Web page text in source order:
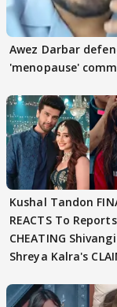
Awez Darbar
'menopause'
Kushal Tandon
REACTS To
CHEATING
Shreya Kalra's